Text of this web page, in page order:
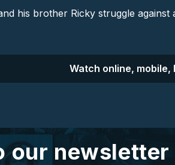
his brother Ricky struggle
Watch online, mobile,
our newsletter